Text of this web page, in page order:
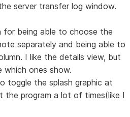
server transfer log window.
being able to choose the
separately and being able to
I like the details view, but
which ones show.
toggle the splash graphic at
program a lot of times(like I